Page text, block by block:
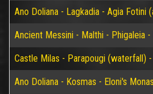
Ano Doliana - Lagkadia - Agia Fotini
Ancient Messini - Malthi - Phigaleia
Castle Milas - Parapougi (waterfall)
Ano Doliana - Kosmas - Eloni's